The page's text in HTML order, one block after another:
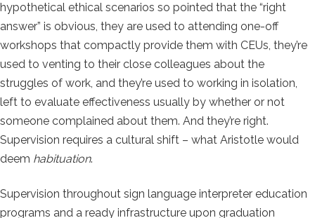
hypothetical ethical scenarios so pointed that the “right
answer” is obvious, they are used to attending one-off
workshops that compactly provide them with CEUs, they’re
used to venting to their close colleagues about the
struggles of work, and they’re used to working in isolation,
left to evaluate effectiveness usually by whether or not
someone complained about them. And they’re right.
Supervision requires a cultural shift – what Aristotle would
deem habituation.
Supervision throughout sign language interpreter education
programs and a ready infrastructure upon graduation